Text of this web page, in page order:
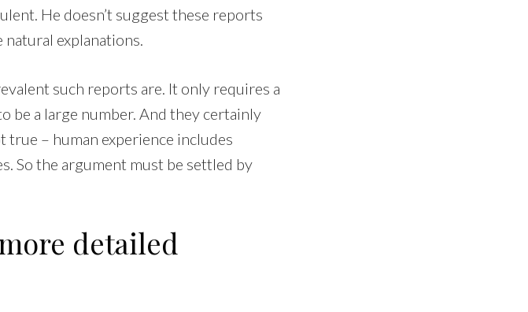
He doesn’t suggest these reports
natural explanations.
such reports are. It only requires a
be a large number. And they certainly
true – human experience includes
So the argument must be settled by
detailed